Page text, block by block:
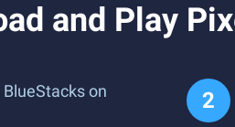
and Play
on